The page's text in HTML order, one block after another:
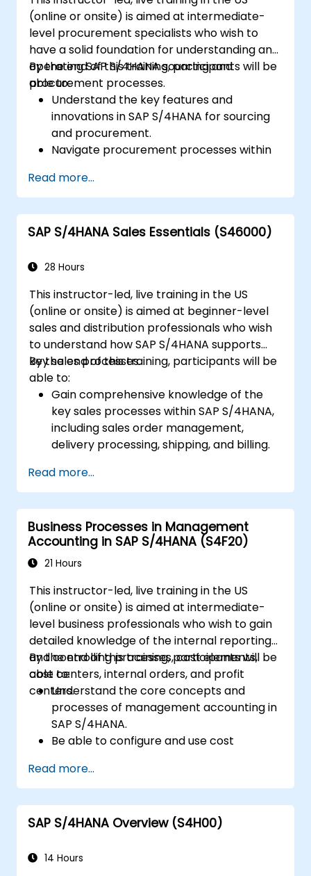
Analyze production data and generate
reports for decision-making using SAP
S/4HANA tools.
(online or onsite) is aimed at intermediate-
level procurement specialists who wish to
have a solid foundation for understanding and
operating SAP S/4HANA sourcing and
procurement processes.
By the end of this training, participants will be
able to:
Understand the key features and
innovations in SAP S/4HANA for sourcing
and procurement.
Navigate procurement processes within
consumption-based procurement.
Manage procurement-related master
data, including material and vendor
master records.
purchase requisitions, purchase orders,
Analyze procurement data using SAP Fiori
apps and procurement-related KPIs.
Read more...
SAP S/4HANA Sales Essentials (S46000)
28 Hours
This instructor-led, live training in the US
(online or onsite) is aimed at beginner-level
sales and distribution professionals who wish
to understand how SAP S/4HANA supports
key sales processes.
By the end of this training, participants will be
able to:
Gain comprehensive knowledge of the
key sales processes within SAP S/4HANA,
including sales order management,
delivery processing, shipping, and billing.
documents such as sales orders,
quotations, and returns, and understand
how to configure various document types
and item categories.
Manage billing and invoicing.
Learn to use embedded analytics in SAP
performance, using standard reports and
KPIs.
Read more...
Business Processes in Management
Accounting in SAP S/4HANA (S4F20)
21 Hours
This instructor-led, live training in the US
(online or onsite) is aimed at intermediate-
level business professionals who wish to gain
detailed knowledge of the internal reporting
and controlling processes, cost elements,
cost centers, internal orders, and profit
centers.
By the end of this training, participants will be
able to:
Understand the core concepts and
processes of management accounting in
SAP S/4HANA.
Be able to configure and use cost
and profitability analysis.
Gain proficiency in using SAP Fiori apps for
financial and management accounting
reporting.
Read more...
SAP S/4HANA Overview (S4H00)
14 Hours